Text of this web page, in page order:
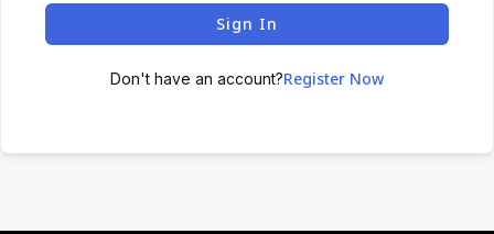
Sign In
Don't have an account?Register Now